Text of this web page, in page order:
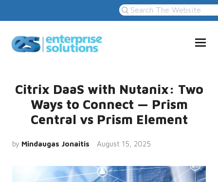
Citrix DaaS with Nutanix: Two
Ways to Connect — Prism
Central vs Prism Element
by Mindaugas Jonaitis August 15, 2025